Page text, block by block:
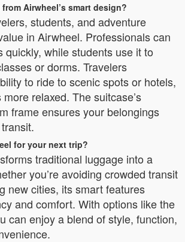
Airwheel’s smart design?
students, and adventure
in Airwheel. Professionals can
quickly, while students use it to
or dorms. Travelers
to ride to scenic spots or hotels,
relaxed. The suitcase’s
frame ensures your belongings
for your next trip?
traditional luggage into a
you’re avoiding crowded transit
new cities, its smart features
and comfort. With options like the
can enjoy a blend of style, function,